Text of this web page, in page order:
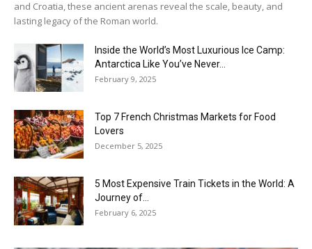
and Croatia, these ancient arenas reveal the scale, beauty, and
lasting legacy of the Roman world.
Inside the World’s Most Luxurious Ice Camp:
Antarctica Like You’ve Never...
February 9, 2025
Top 7 French Christmas Markets for Food
Lovers
December 5, 2025
5 Most Expensive Train Tickets in the World: A
Journey of...
February 6, 2025